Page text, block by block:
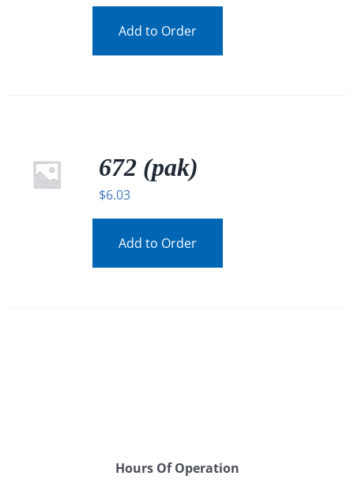
Add to Order
672 (pak)
$6.03
Add to Order
Hours Of Operation